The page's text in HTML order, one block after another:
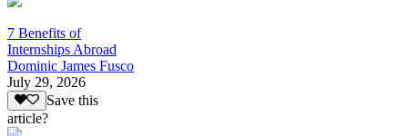
7 Benefits of
Internships Abroad
Dominic James Fusco
July 29, 2026
Save this
article?